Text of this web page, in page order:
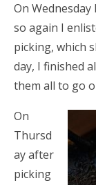
On
so again I
picking, which
day, I finished
them all to go
On
Thursd
ay after
picking